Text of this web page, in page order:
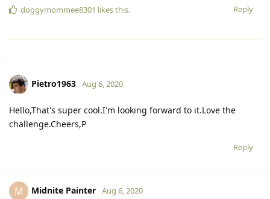
Reply
doggymommee8301 likes this.
Pietro1963 Aug 6, 2020
Hello,That's super cool.I'm looking forward to it.Love the
challenge.Cheers,P
Reply
M Midnite Painter Aug 6, 2020